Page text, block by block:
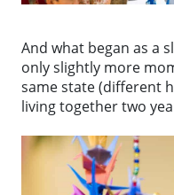
And what began as a
only slightly more
same state (different
living together two